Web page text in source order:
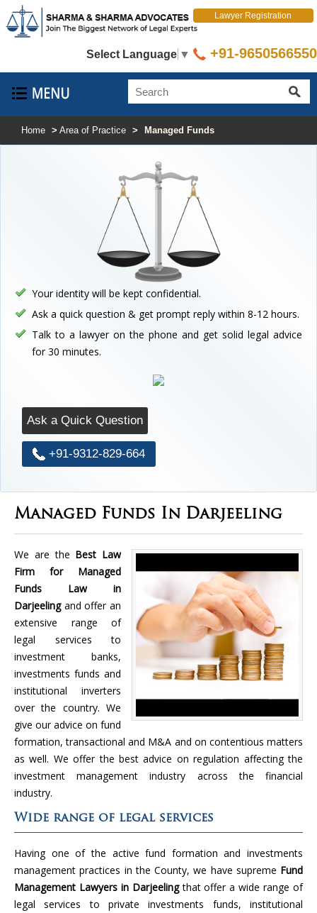
Select Language ▼
Lawyer Registration
+91-9650566550
Home > Area of Practice > Managed Funds
Your identity will be kept confidential.
Ask a quick question & get prompt reply within 8-12 hours.
Talk to a lawyer on the phone and get solid legal advice
for 30 minutes.
Ask a Quick Question
+91-9312-829-664
Managed Funds In Darjeeling
We are the Best Law
Firm for Managed
Funds Law in
Darjeeling and offer an
extensive range of
legal services to
investment banks,
investments funds and
institutional inverters
over the country. We
give our advice on fund
formation, transactional and M&A and on contentious matters
as well. We offer the best advice on regulation affecting the
investment management industry across the financial
industry.
Wide range of legal services
Having one of the active fund formation and investments
management practices in the County, we have supreme Fund
Management Lawyers in Darjeelingthat offer a wide range of
legal services to private investments funds, institutional